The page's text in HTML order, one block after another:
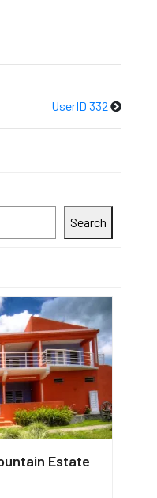
UserID 332
Search
Estate